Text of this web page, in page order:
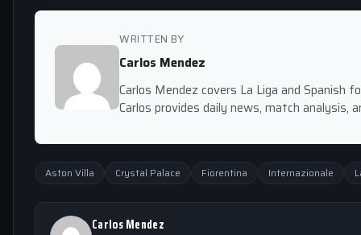
WRITTEN BY
Carlos Mendez
Carlos Mendez covers La Liga and Spanish
Carlos provides daily news, match
Aston Villa Crystal Palace Fiorentina Internazionale
Carlos Mendez